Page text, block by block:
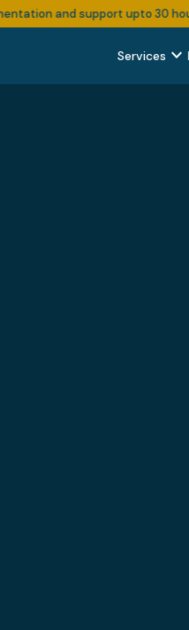
and support upto 30 hours for
Services expand_more